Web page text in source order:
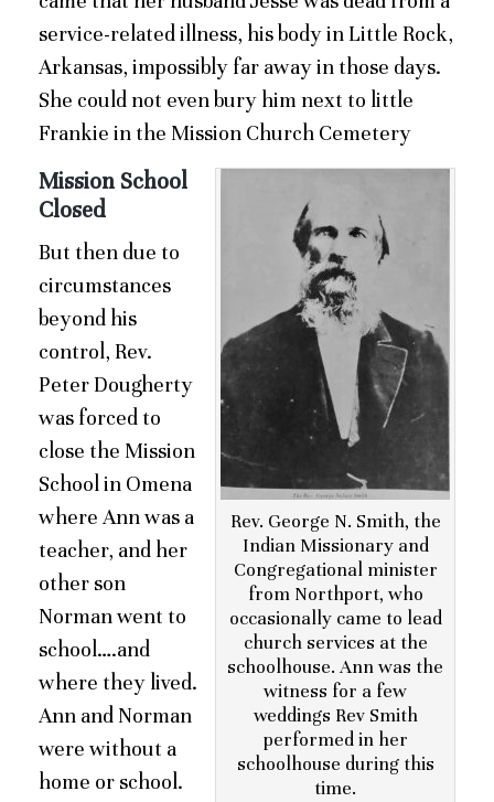
service-related illness, his body in Little Rock,
Arkansas, impossibly far away in those days.
She could not even bury him next to little
Frankie in the Mission Church Cemetery
Rev. George N. Smith, the
Indian Missionary and
Congregational minister
from Northport, who
occasionally came to lead
church services at the
schoolhouse. Ann was the
witness for a few
weddings Rev Smith
performed in her
schoolhouse during this
time.
Mission School
Closed
But then due to
circumstances
beyond his
control, Rev.
Peter Dougherty
was forced to
close the Mission
School in Omena
where Ann was a
teacher, and her
other son
Norman went to
school….and
where they lived.
Ann and Norman
were without a
home or school.